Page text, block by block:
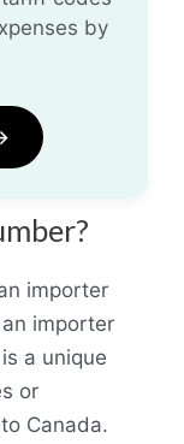
by
importer
importer
a unique
or
Canada.